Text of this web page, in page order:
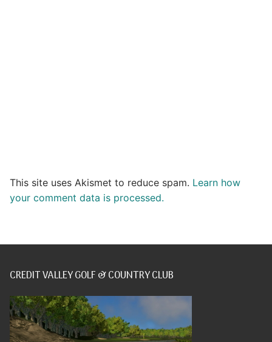
This site uses Akismet to reduce spam. Learn how
your comment data is processed.
CREDIT VALLEY GOLF & COUNTRY CLUB